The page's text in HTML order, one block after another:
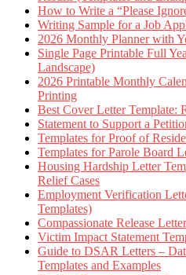
How to Write a “Please
Writing Sample for a Job
2026 Monthly Planner with
Single Page Printable Full
Landscape)
2026 Printable Monthly
Printing
Best Cover Letter Template:
Statement to Support a
Templates for Proof of
Templates for Parole Board
Housing Hardship Letter
Relief Cases
Employment Verification
Templates)
Compassionate Release
Victim Impact Statement
Guide to DSAR Letters –
Templates and Examples